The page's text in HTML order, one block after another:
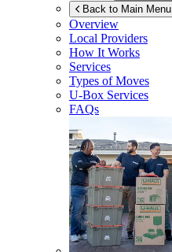
Back to Main Menu
Overview
Local Providers
How It Works
Services
Types of Moves
U-Box Services
FAQs